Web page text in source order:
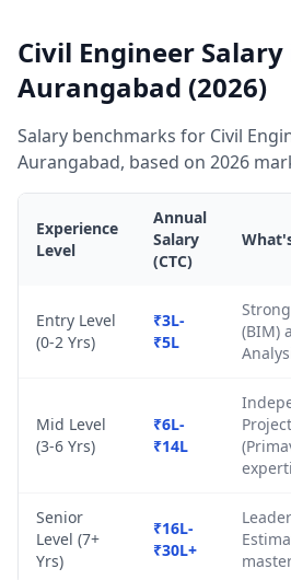
Civil Engineer Salary
Aurangabad (2026)
Salary benchmarks for Civil
Aurangabad, based on 2026
Experience
Level
Annual
Salary
(CTC)
Entry Level
(0-2 Yrs)
₹3L-
₹5L
(BIM)
Mid Level
(3-6 Yrs)
₹6L-
₹14L
Senior
Level (7+
Yrs)
₹16L-
₹30L+